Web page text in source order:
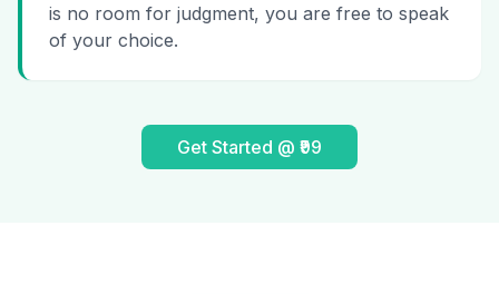
is no room for judgment, you are free to speak
of your choice.
Get Started @ ₹99